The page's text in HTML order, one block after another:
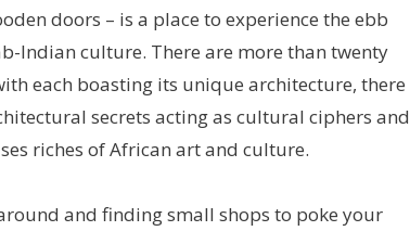
doors – is a place to experience the ebb
Indian culture. There are more than twenty
each boasting its unique architecture, there
secrets acting as cultural ciphers and
riches of African art and culture.
and finding small shops to poke your